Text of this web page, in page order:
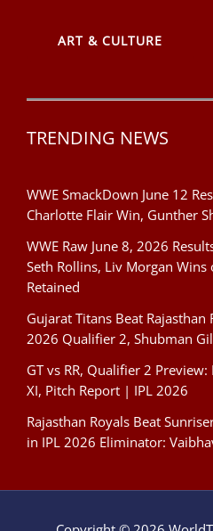
ART & CULTURE
TRENDING NEWS
WWE SmackDown June 12
Charlotte Flair Win, Gunther
WWE Raw June 8, 2026
Seth Rollins, Liv Morgan
Retained
Gujarat Titans Beat Rajasthan
2026 Qualifier 2, Shubman
GT vs RR, Qualifier 2
XI, Pitch Report | IPL 2026
Rajasthan Royals Beat
in IPL 2026 Eliminator: